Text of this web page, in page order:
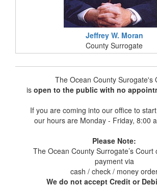
Jeffrey W. Moran
County Surrogate
The Ocean County Surogate's
is open to the public with no
If you are coming into our office to
our hours are Monday - Friday, 8:00
Please Note:
The Ocean County Surrogate’s Court
payment via
cash / check / money
We do not accept Credit or